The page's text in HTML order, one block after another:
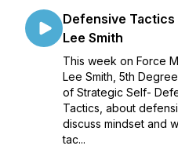
Defensive
Lee Smith
This week on Force
Lee Smith, 5th
of Strategic Self-
Tactics, about
discuss mindset and
tac...